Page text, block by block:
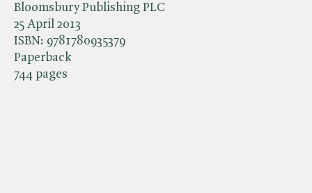
Bloomsbury Publishing PLC
25 April 2013
ISBN: 9781780935379
Paperback
744 pages